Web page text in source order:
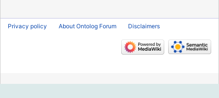
Privacy policy About Ontolog Forum Disclaimers